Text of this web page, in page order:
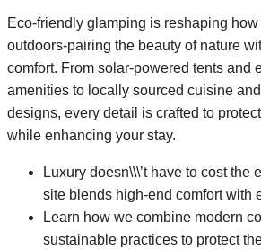
Eco-friendly glamping is reshaping
outdoors-pairing the beauty of nature
comfort. From solar-powered tents and
amenities to locally sourced cuisine
designs, every detail is crafted to
while enhancing your stay.
Luxury doesn\\\’t have to cost the
site blends high-end comfort with
Learn how we combine modern
sustainable practices to protect